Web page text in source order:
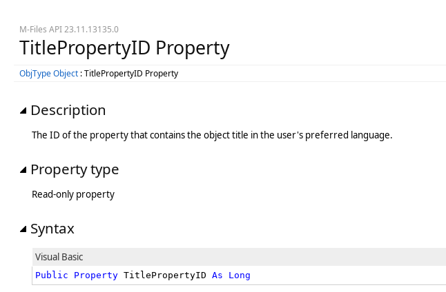
M-Files API 23.11.13135.0
TitlePropertyID Property
ObjType Object : TitlePropertyID Property
Description
The ID of the property that contains the object title in the user's preferred language.
Property type
Read-only property
Syntax
Visual Basic
Public Property TitlePropertyID As Long